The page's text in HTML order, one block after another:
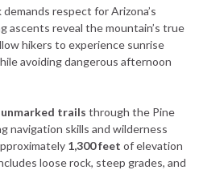
respect for Arizona’s
ascents reveal the mountain’s true
hikers to experience sunrise
avoiding dangerous afternoon
unmarked trails through the Pine
navigation skills and wilderness
1,300 feet of elevation
loose rock, steep grades, and